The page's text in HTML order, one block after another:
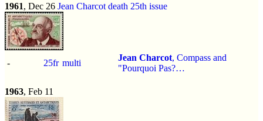
1961, Dec 26 Jean Charcot death 25th issue
- 25fr multi
Jean Charcot, Compass and
"Pourquoi Pas?…
1963, Feb 11